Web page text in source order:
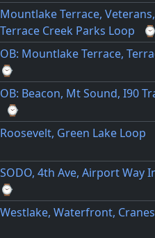
Mountlake Terrace,
Terrace Creek Parks Loop
⌚
OB: Mountlake Terrace,
⌚
OB: Beacon, Mt Sound, I90
⌚
Roosevelt, Green Lake Loop
SODO, 4th Ave, Airport Way
⌚
Westlake, Waterfront,